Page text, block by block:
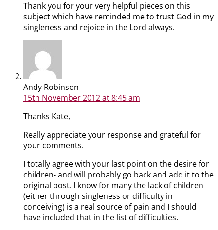
Thank you for your very helpful pieces on this
subject which have reminded me to trust God in my
singleness and rejoice in the Lord always.
Andy Robinson
15th November 2012at 8:45 am
Thanks Kate,
Really appreciate your response and grateful for
your comments.
I totally agree with your last point on the desire for
children- and will probably go back and add it to the
original post. I know for many the lack of children
(either through singleness or difficulty in
conceiving) is a real source of pain and I should
have included that in the list of difficulties.